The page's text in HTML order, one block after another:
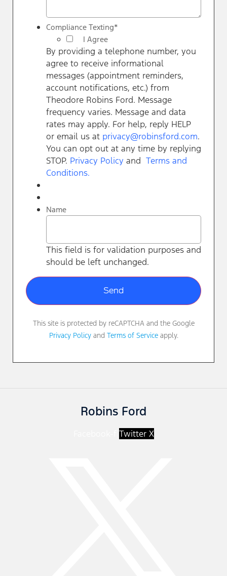
Compliance Texting*
I Agree
By providing a telephone number, you
agree to receive informational
messages (appointment reminders,
account notifications, etc.) from
Theodore Robins Ford. Message
frequency varies. Message and data
rates may apply. For help, reply HELP
or email us at privacy@robinsford.com.
You can opt out at any time by replying
STOP. Privacy Policy and Terms and
Conditions.
Name
This field is for validation purposes and
should be left unchanged.
This site is protected by reCAPTCHA and the Google
Privacy Policyand Terms of Serviceapply.
Robins Ford
Twitter X